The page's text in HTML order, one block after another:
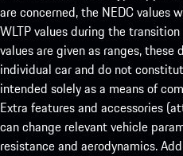
are concerned, the NEDC values
WLTP values during the
values are given as ranges,
individual car and do not
intended solely as a means of
Extra features and accessories
can change relevant vehicle
resistance and aerodynamics.